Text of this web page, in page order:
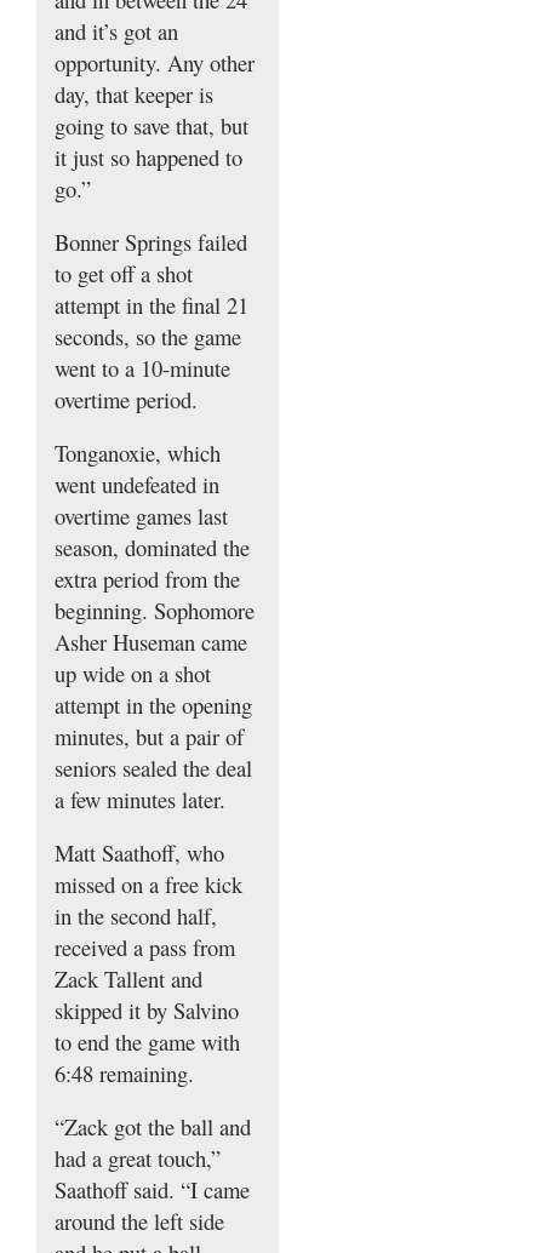
and it’s got an
opportunity. Any other
day, that keeper is
going to save that, but
it just so happened to
go.”
Bonner Springs failed
to get off a shot
attempt in the final 21
seconds, so the game
went to a 10-minute
overtime period.
Tonganoxie, which
went undefeated in
overtime games last
season, dominated the
extra period from the
beginning. Sophomore
Asher Huseman came
up wide on a shot
attempt in the opening
minutes, but a pair of
seniors sealed the deal
a few minutes later.
Matt Saathoff, who
missed on a free kick
in the second half,
received a pass from
Zack Tallent and
skipped it by Salvino
to end the game with
6:48 remaining.
“Zack got the ball and
had a great touch,”
Saathoff said. “I came
around the left side